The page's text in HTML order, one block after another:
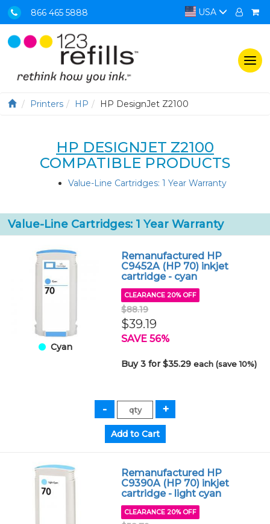
866 465 5888 USA
Printers HP HP DesignJet Z2100
HP DESIGNJET Z2100
COMPATIBLE PRODUCTS
Value-Line Cartridges: 1 Year Warranty
Value-Line Cartridges: 1 Year Warranty
Cyan
Remanufactured HP
C9452A (HP 70) inkjet
cartridge - cyan
CLEARANCE 20% OFF
$88.19
$39.19
SAVE 56%
Buy 3 for $35.29each (save 10%)
Remanufactured HP
C9390A (HP 70) inkjet
cartridge - light cyan
CLEARANCE 20% OFF